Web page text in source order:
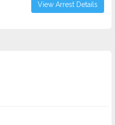
View Arrest Details